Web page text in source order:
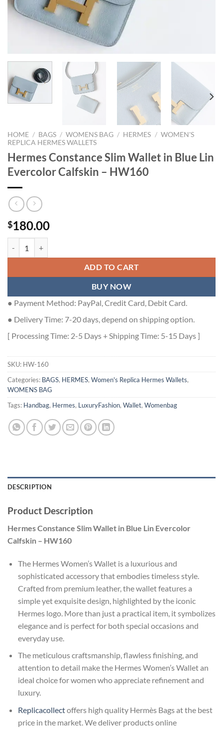
HOME / BAGS / WOMENS BAG / HERMES / WOMEN'S
REPLICA HERMES WALLETS
Hermes Constance Slim Wallet in Blue Lin
Evercolor Calfskin – HW160
$180.00
ADD TO CART
BUY NOW
● Payment Method: PayPal, Credit Card, Debit Card.
● Delivery Time: 7-20 days, depend on shipping option.
[ Processing Time: 2-5 Days + Shipping Time: 5-15 Days ]
SKU: HW-160
Categories: BAGS, HERMES, Women's Replica Hermes Wallets,
WOMENS BAG
Tags: Handbag, Hermes, LuxuryFashion, Wallet, Womenbag
DESCRIPTION
Product Description
Hermes Constance Slim Wallet in Blue Lin Evercolor
Calfskin – HW160
The Hermes Women’s Wallet is a luxurious and
sophisticated accessory that embodies timeless style.
Crafted from premium leather, the wallet features a
simple yet exquisite design, highlighted by the iconic
Hermes logo. More than just a practical item, it symbolizes
elegance and is perfect for both special occasions and
everyday use.
The meticulous craftsmanship, flawless finishing, and
attention to detail make the Hermes Women’s Wallet an
ideal choice for women who appreciate refinement and
luxury.
Replicacollectoffers high quality Hermès Bags at the best
price in the market. We deliver products online